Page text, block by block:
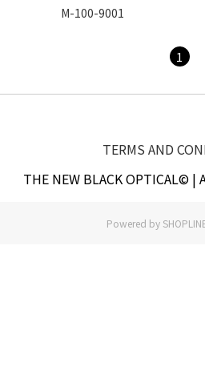
M-100-9001
1
TERMS AND
THE NEW BLACK OPTICAL© |
Powered by